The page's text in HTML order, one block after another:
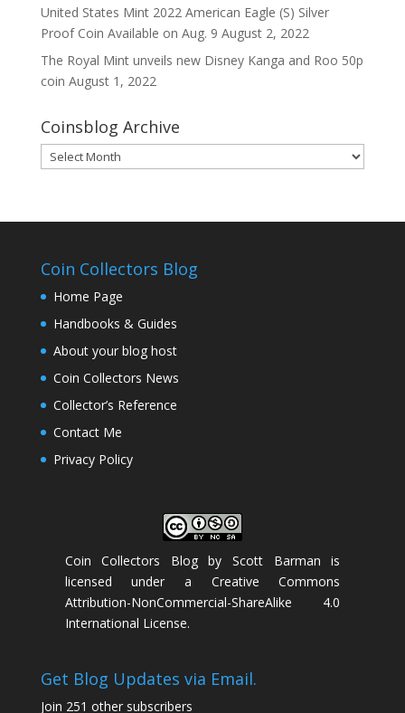
United States Mint 2022 American Eagle (S) Silver
Proof Coin Available on Aug. 9 August 2, 2022
The Royal Mint unveils new Disney Kanga and Roo 50p
coin August 1, 2022
Coinsblog Archive
Coinsblog
Archive
Coin Collectors Blog
Home Page
Handbooks & Guides
About your blog host
Coin Collectors News
Collector’s Reference
Contact Me
Privacy Policy
Coin Collectors BlogbyScott Barman is
licensed under a Creative Commons
Attribution-NonCommercial-ShareAlike 4.0
International License.
Get Blog Updates via Email.
Join 251 other subscribers